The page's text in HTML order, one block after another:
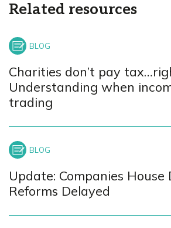
Related resources
Charities don’t pay
Understanding when
trading
Update: Companies House
Reforms Delayed